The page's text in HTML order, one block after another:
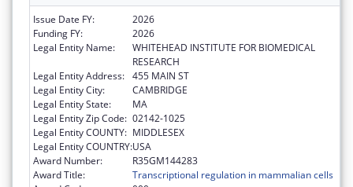
Issue Date FY:
2026
Funding FY:
2026
Legal Entity Name:
WHITEHEAD INSTITUTE FOR BIOMEDICAL
RESEARCH
Legal Entity Address: 455 MAIN ST
Legal Entity City:
CAMBRIDGE
Legal Entity State:
MA
Legal Entity Zip Code: 02142-1025
Legal Entity COUNTY: MIDDLESEX
Legal Entity COUNTRY:USA
Award Number:
R35GM144283
Award Title:
Transcriptional regulation in mammalian cells